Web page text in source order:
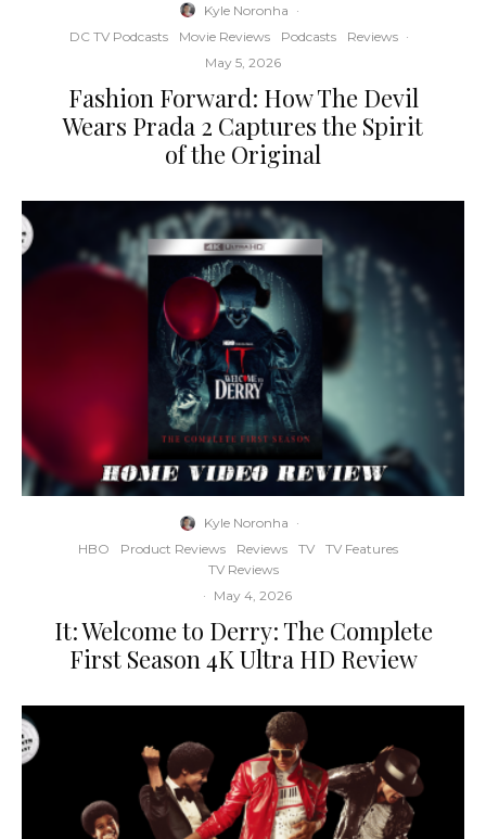
Kyle Noronha ·
DC TV Podcasts
Movie Reviews Podcasts Reviews ·
May 5, 2026
Fashion Forward: How The Devil
Wears Prada 2 Captures the Spirit
of the Original
Kyle Noronha ·
HBO
Product Reviews Reviews TV
TV Features
TV Reviews
· May 4, 2026
It: Welcome to Derry: The Complete
First Season 4K Ultra HD Review